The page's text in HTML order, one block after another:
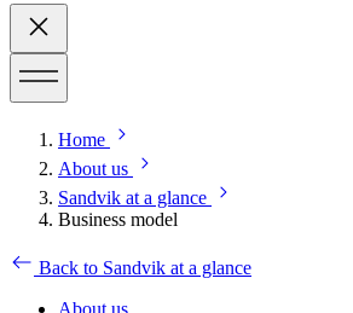
Home
About us
Sandvik at a glance
Business model
Back to Sandvik at a glance
About us